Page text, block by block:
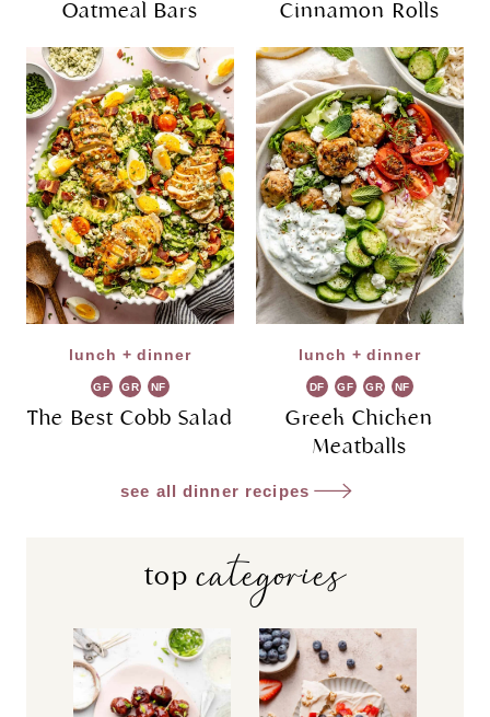
Oatmeal Bars
Cinnamon Rolls
lunch + dinner
GF GR NF
The Best Cobb Salad
lunch + dinner
DF GF GR NF
Greek Chicken
Meatballs
see all dinner recipes
topcategories